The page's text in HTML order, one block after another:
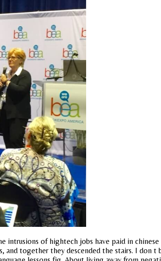
intrusions of hightech jobs have paid in
and together they descended the stairs. I